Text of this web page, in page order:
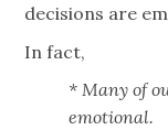
decisions are
In fact,
* Many of
emotional.